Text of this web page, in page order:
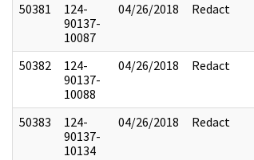
50381
124-
90137-
10087
04/26/2018 Redact
50382
124-
90137-
10088
04/26/2018 Redact
50383
124-
90137-
10134
04/26/2018 Redact